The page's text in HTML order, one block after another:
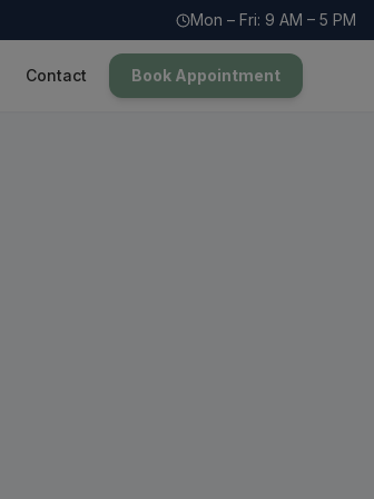
Mon – Fri: 9 AM – 5 PM
Contact Book Appointment